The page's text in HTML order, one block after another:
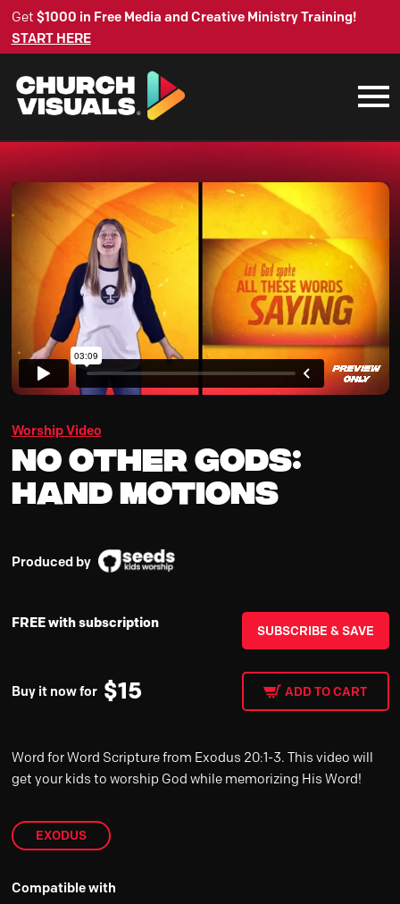
Get $1000 in Free Media and Creative Ministry Training!
START HERE
Worship Video
No Other Gods:
Hand Motions
Produced by
FREE with subscription SUBSCRIBE & SAVE
Buy it now for $15 ADD TO CART
Word for Word Scripture from Exodus 20:1-3. This video will
get your kids to worship God while memorizing His Word!
EXODUS
Compatible with